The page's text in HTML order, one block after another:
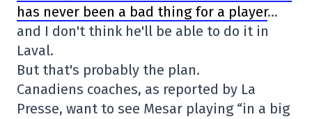
has never been a bad thing for a player…
and I don't think he'll be able to do it in
Laval.
But that's probably the plan.
Canadiens coaches, as reported by La
Presse, want to see Mesar playing “in a big